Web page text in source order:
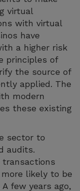
virtual
with virtual
have
a higher risk
principles of
the source of
applied. The
modern
these existing
sector to
audits.
likely to be
few years ago,